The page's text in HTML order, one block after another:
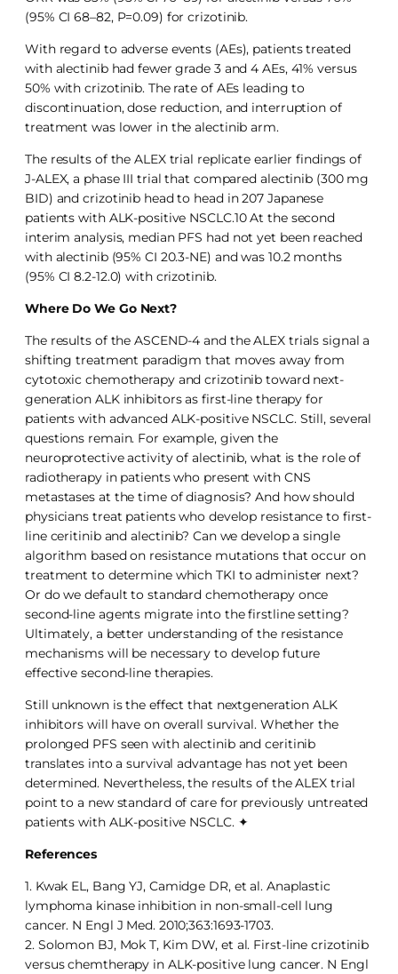
(95% CI 68–82, P=0.09) for crizotinib.
With regard to adverse events (AEs), patients treated
with alectinib had fewer grade 3 and 4 AEs, 41% versus
50% with crizotinib. The rate of AEs leading to
discontinuation, dose reduction, and interruption of
treatment was lower in the alectinib arm.
The results of the ALEX trial replicate earlier findings of
J-ALEX, a phase III trial that compared alectinib (300 mg
BID) and crizotinib head to head in 207 Japanese
patients with ALK-positive NSCLC.10 At the second
interim analysis, median PFS had not yet been reached
with alectinib (95% CI 20.3-NE) and was 10.2 months
(95% CI 8.2-12.0) with crizotinib.
Where Do We Go Next?
The results of the ASCEND-4 and the ALEX trials signal a
shifting treatment paradigm that moves away from
cytotoxic chemotherapy and crizotinib toward next-
generation ALK inhibitors as first-line therapy for
patients with advanced ALK-positive NSCLC. Still, several
questions remain. For example, given the
neuroprotective activity of alectinib, what is the role of
radiotherapy in patients who present with CNS
metastases at the time of diagnosis? And how should
physicians treat patients who develop resistance to first-
line ceritinib and alectinib? Can we develop a single
algorithm based on resistance mutations that occur on
treatment to determine which TKI to administer next?
Or do we default to standard chemotherapy once
second-line agents migrate into the firstline setting?
Ultimately, a better understanding of the resistance
mechanisms will be necessary to develop future
effective second-line therapies.
Still unknown is the effect that nextgeneration ALK
inhibitors will have on overall survival. Whether the
prolonged PFS seen with alectinib and ceritinib
translates into a survival advantage has not yet been
determined. Nevertheless, the results of the ALEX trial
point to a new standard of care for previously untreated
patients with ALK-positive NSCLC. ✦
References
1. Kwak EL, Bang YJ, Camidge DR, et al. Anaplastic
lymphoma kinase inhibition in non-small-cell lung
cancer. N Engl J Med. 2010;363:1693-1703.
2. Solomon BJ, Mok T, Kim DW, et al. First-line crizotinib
versus chemtherapy in ALK-positive lung cancer. N Engl